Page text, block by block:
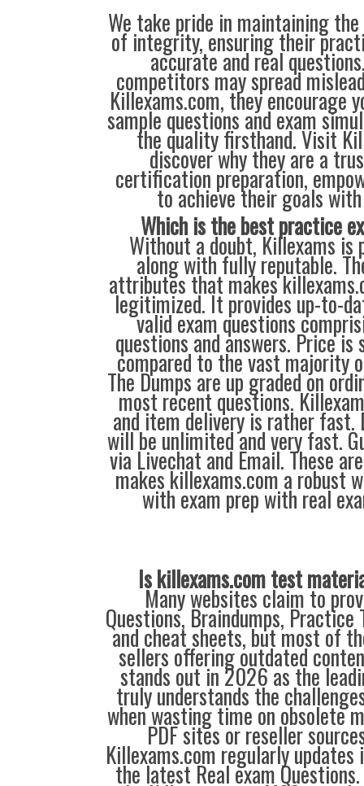
We take pride in maintaining
of integrity, ensuring their
accurate and real
competitors may spread
Killexams.com, they encourage
sample questions and exam
the quality firsthand. Visit
discover why they are a
certification preparation,
to achieve their goals
Which is the best practice
Without a doubt, Killexams
along with fully reputable.
attributes that makes
legitimized. It provides up-to-
valid exam questions
questions and answers. Price
compared to the vast majority
The Dumps are up graded on
most recent questions.
and item delivery is rather fast.
will be unlimited and very fast.
via Livechat and Email. These
makes killexams.com a robust
with exam prep with real
Is killexams.com test
Many websites claim to
Questions, Braindumps, Practice
and cheat sheets, but most of
sellers offering outdated
stands out in 2026 as the
truly understands the
when wasting time on obsolete
PDF sites or reseller
Killexams.com regularly
the latest Real exam